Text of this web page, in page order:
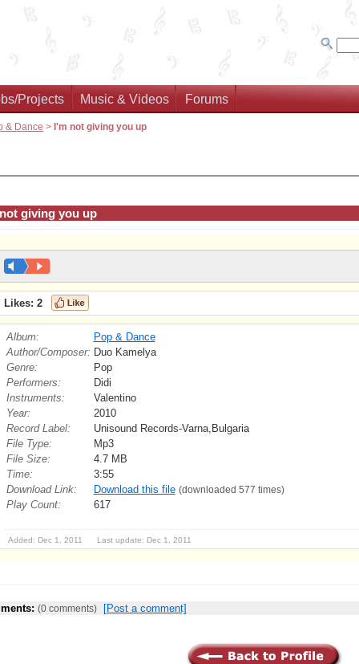
Projects Music & Videos Forums
& Dance > I'm not giving you up
giving you up
Likes: 2
Album:
Pop & Dance
Author/Composer: Duo Kamelya
Genre:
Pop
Performers:
Didi
Instruments:
Valentino
Year:
2010
Record Label:
Unisound Records-Varna,Bulgaria
File Type:
Mp3
File Size:
4.7 MB
Time:
3:55
Download Link:
Download this file (downloaded 577 times)
Play Count: 617
Added: Dec 1, 2011 Last update: Dec 1, 2011
(0 comments) [Post a comment]